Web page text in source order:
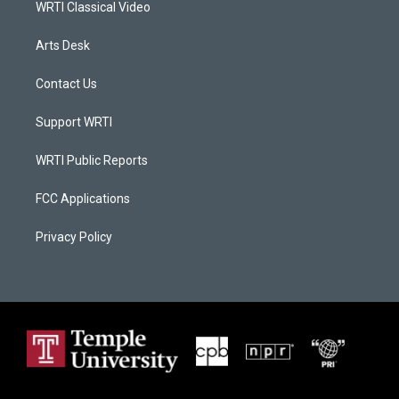
WRTI Classical Video
Arts Desk
Contact Us
Support WRTI
WRTI Public Reports
FCC Applications
Privacy Policy